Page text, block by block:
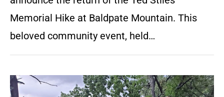
Memorial Hike at Baldpate Mountain. This
beloved community event, held…